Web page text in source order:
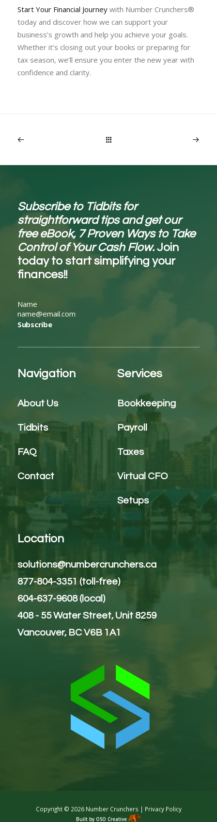
Start Your Financial Journey with Number Crunchers®
today and discover how we can support your
business’s growth and help you achieve your goals.
Whether it’s closing out your books or preparing for
tax season, we’ll ensure you enter the new year with
confidence and clarity.
Subscribe to Tidbits for
straightforward tips and get our
free eBook, 7 Proven Ways to Take
Control of Your Cash Flow.Join
today to start simplifying your
finances!!
Subscribe
Navigation
About Us
Tidbits
FAQ
Contact
Services
Bookkeeping
Payroll
Taxes
Virtual CFO
Setups
Location
solutions@numbercrunchers.ca
877-804-3351 (toll-free)
604-637-9608 (local)
408 - 55 Water Street, Unit 8259
Vancouver, BC V6B 1A1
Copyright © 2026 Number Crunchers | Privacy Policy
Built by OSO Creative